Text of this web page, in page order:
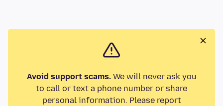
Avoid support scams.We will never ask you
to call or text a phone number or share
personal information. Please report